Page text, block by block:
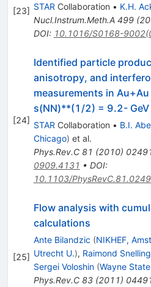
[23] STAR Collaboration • K.H.
Nucl.Instrum.Meth.A 499(
DOI: 10.1016/S0168-
[24]
Identified particle
anisotropy, and
measurements in
s(NN)**(1/2) = 9.2- GeV
STAR Collaboration • B.I.
Chicago) et al.
Phys.Rev.C 81 (2010)
0909.4131 • DOI:
10.1103/
[25]
Flow analysis with
calculations
Ante Bilandzic (NIKHEF,
Utrecht U.), Raimond
Sergei Voloshin (Wayne
Phys.Rev.C 83(2011)